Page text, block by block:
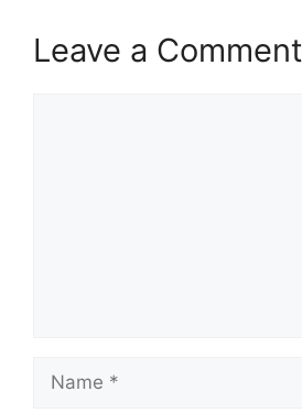
Leave a Comment